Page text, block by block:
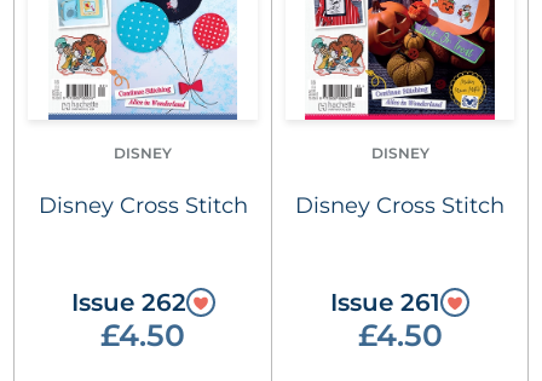
DISNEY
Disney Cross Stitch
Issue 262
£4.50
DISNEY
Disney Cross Stitch
Issue 261
£4.50